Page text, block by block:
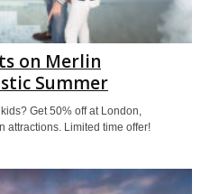
on Merlin
Summer
Get 50% off at London,
attractions. Limited time offer!